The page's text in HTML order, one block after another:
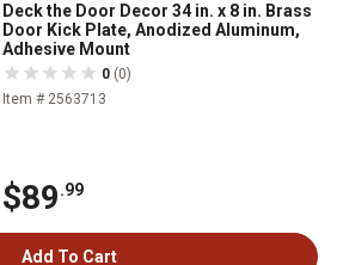
Deck the Door Decor 34 in. x 8 in. Brass
Door Kick Plate, Anodized Aluminum,
Adhesive Mount
0 (0)
Item # 2563713
$89.99
Add To Cart